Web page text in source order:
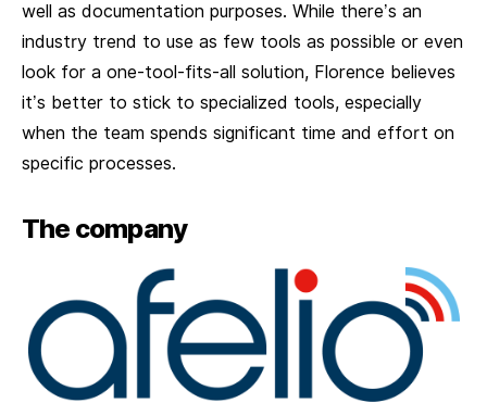
well as documentation purposes. While there’s an
industry trend to use as few tools as possible or even
look for a one-tool-fits-all solution, Florence believes
it’s better to stick to specialized tools, especially
when the team spends significant time and effort on
specific processes.
The company